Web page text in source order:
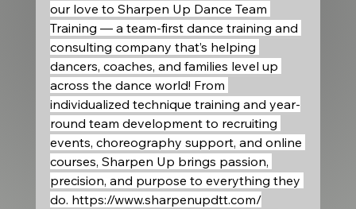
our love to Sharpen Up Dance Team
Training — a team-first dance training and
consulting company that’s helping
dancers, coaches, and families level up
across the dance world! From
individualized technique training and year-
round team development to recruiting
events, choreography support, and online
courses, Sharpen Up brings passion,
precision, and purpose to everything they
do. https://www.sharpenupdtt.com/